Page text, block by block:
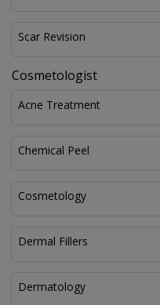
Scar Revision
Cosmetologist
Acne Treatment
Chemical Peel
Cosmetology
Dermal Fillers
Dermatology